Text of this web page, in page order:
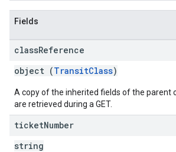
Fields
classReference
object (TransitClass)
A copy of the inherited fields of the parent
are retrieved during a GET.
ticketNumber
string